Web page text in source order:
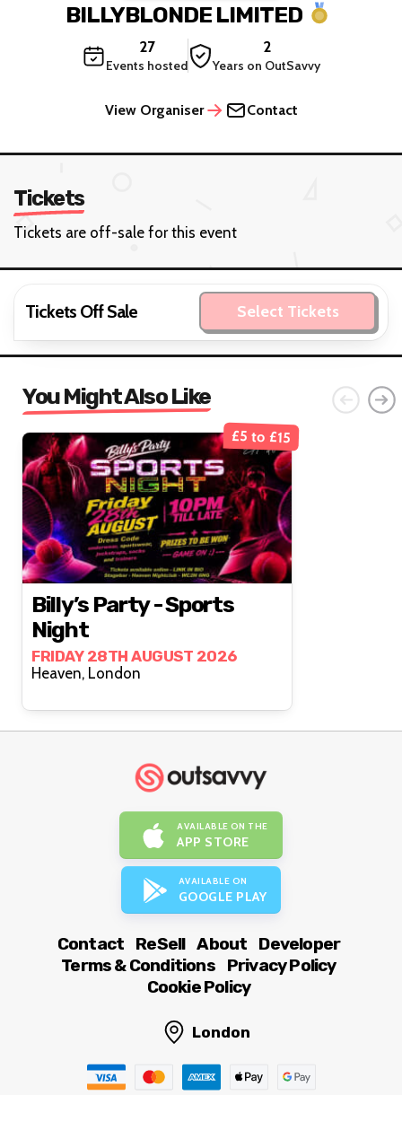
BILLYBLONDE LIMITED
27
Events hosted
2
Years on OutSavvy
View Organiser Contact
Tickets
Tickets are off-sale for this event
Tickets Off Sale Select Tickets
You Might Also Like
£5 to £15
Billy’s Party - Sports
Night
FRIDAY 28TH AUGUST 2026
Heaven, London
AVAILABLE ON THE
APP STORE
AVAILABLE ON
GOOGLE PLAY
Contact ReSell About
Developer
Terms & Conditions
Privacy Policy
Cookie Policy
London